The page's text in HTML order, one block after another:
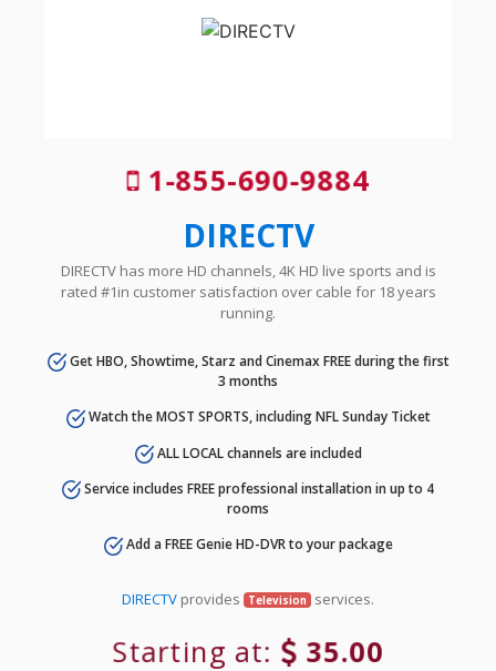
1-855-690-9884
DIRECTV
DIRECTV has more HD channels, 4K HD live sports and is
rated #1in customer satisfaction over cable for 18 years
running.
Get HBO, Showtime, Starz and Cinemax FREE during the first
3 months
Watch the MOST SPORTS, including NFL Sunday Ticket
ALL LOCAL channels are included
Service includes FREE professional installation in up to 4
rooms
Add a FREE Genie HD-DVR to your package
DIRECTV provides Television services.
Starting at: 35.00